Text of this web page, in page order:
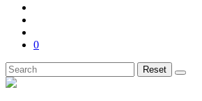
0
Reset